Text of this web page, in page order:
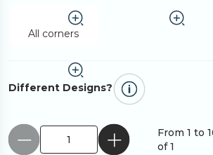
All corners
Different Designs?
From 1 to
of 1